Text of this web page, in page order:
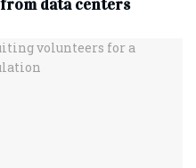
data centers